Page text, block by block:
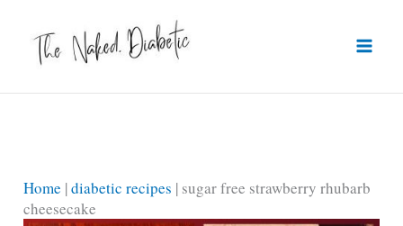
content
Home |diabetic recipes | sugar free strawberry rhubarb
cheesecake